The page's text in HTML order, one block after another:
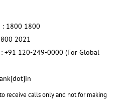
: 1800 1800
2021
: +91 120-249-0000 (For Global
receive calls only and not for making